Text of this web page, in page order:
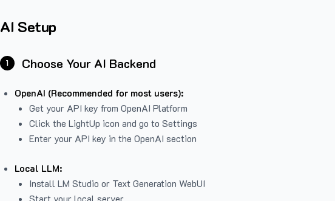
AI Setup
1 Choose Your AI Backend
OpenAI (Recommended for most users):
Get your API key from OpenAI Platform
Click the LightUp icon and go to Settings
Enter your API key in the OpenAI section
Local LLM:
Install LM Studio or Text Generation WebUI
Start your local server